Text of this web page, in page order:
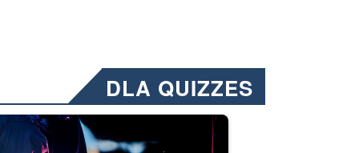
DLA QUIZZES
Emails will have a ‘CUI’ marking at the top and
welding